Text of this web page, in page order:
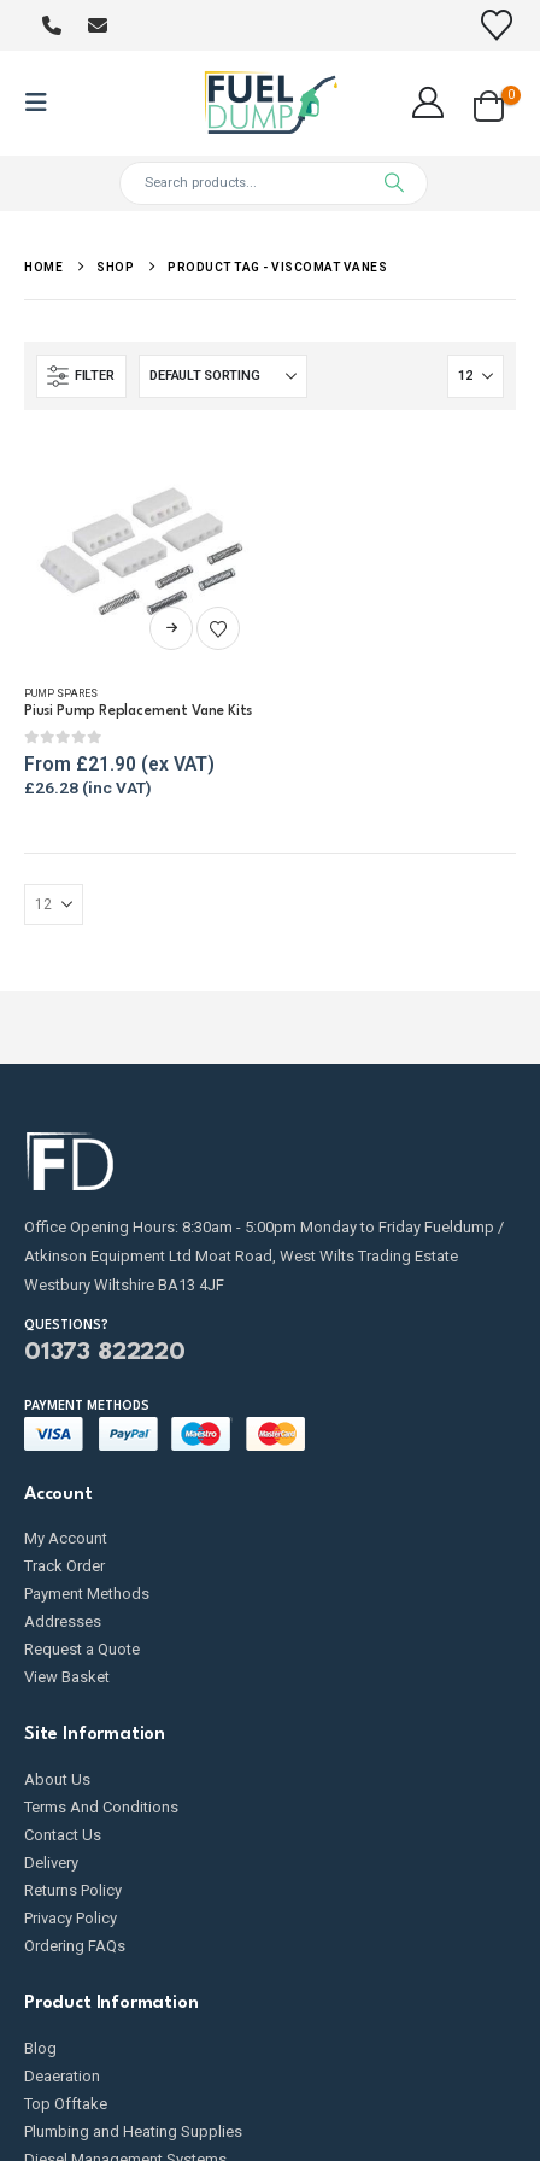
0
HOME SHOP PRODUCT TAG - VISCOMAT VANES
FILTER
This
product
multiple
The
options
PUMP SPARES
Piusi Pump Replacement Vane Kits
0out of 5
From £21.90
£26.28
Office Opening Hours: 8:30am - 5:00pm Monday to Friday Fueldump /
Atkinson Equipment Ltd Moat Road, West Wilts Trading Estate
Westbury Wiltshire BA13 4JF
QUESTIONS?
01373 822220
PAYMENT METHODS
Account
My Account
Track Order
Payment Methods
Addresses
Request a Quote
View Basket
Site Information
About Us
Terms And Conditions
Contact Us
Delivery
Returns Policy
Privacy Policy
Ordering FAQs
Product Information
Blog
Deaeration
Top Offtake
Plumbing and Heating Supplies